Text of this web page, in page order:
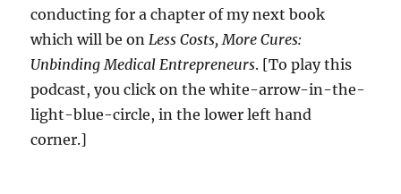
conducting for a chapter of my next book
which will be onLess Costs, More Cures:
Unbinding Medical Entrepreneurs. [To play this
podcast, you click on the white-arrow-in-the-
light-blue-circle, in the lower left hand
corner.]